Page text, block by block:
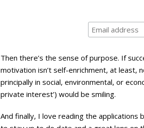
Then there’s the sense of purpose. If
motivation isn’t self-enrichment, at least,
principally in social, environmental, or
private interest’) would be smiling.
And finally, I love reading the applications